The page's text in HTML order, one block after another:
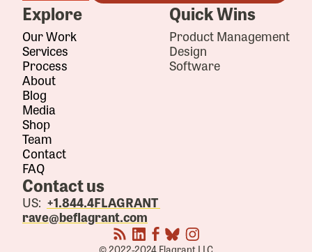
Explore
Our Work
Services
Process
About
Blog
Media
Shop
Team
Contact
FAQ
Quick Wins
Product Management
Design
Software
Contact us
US: +1.844.4FLAGRANT
rave@beflagrant.com